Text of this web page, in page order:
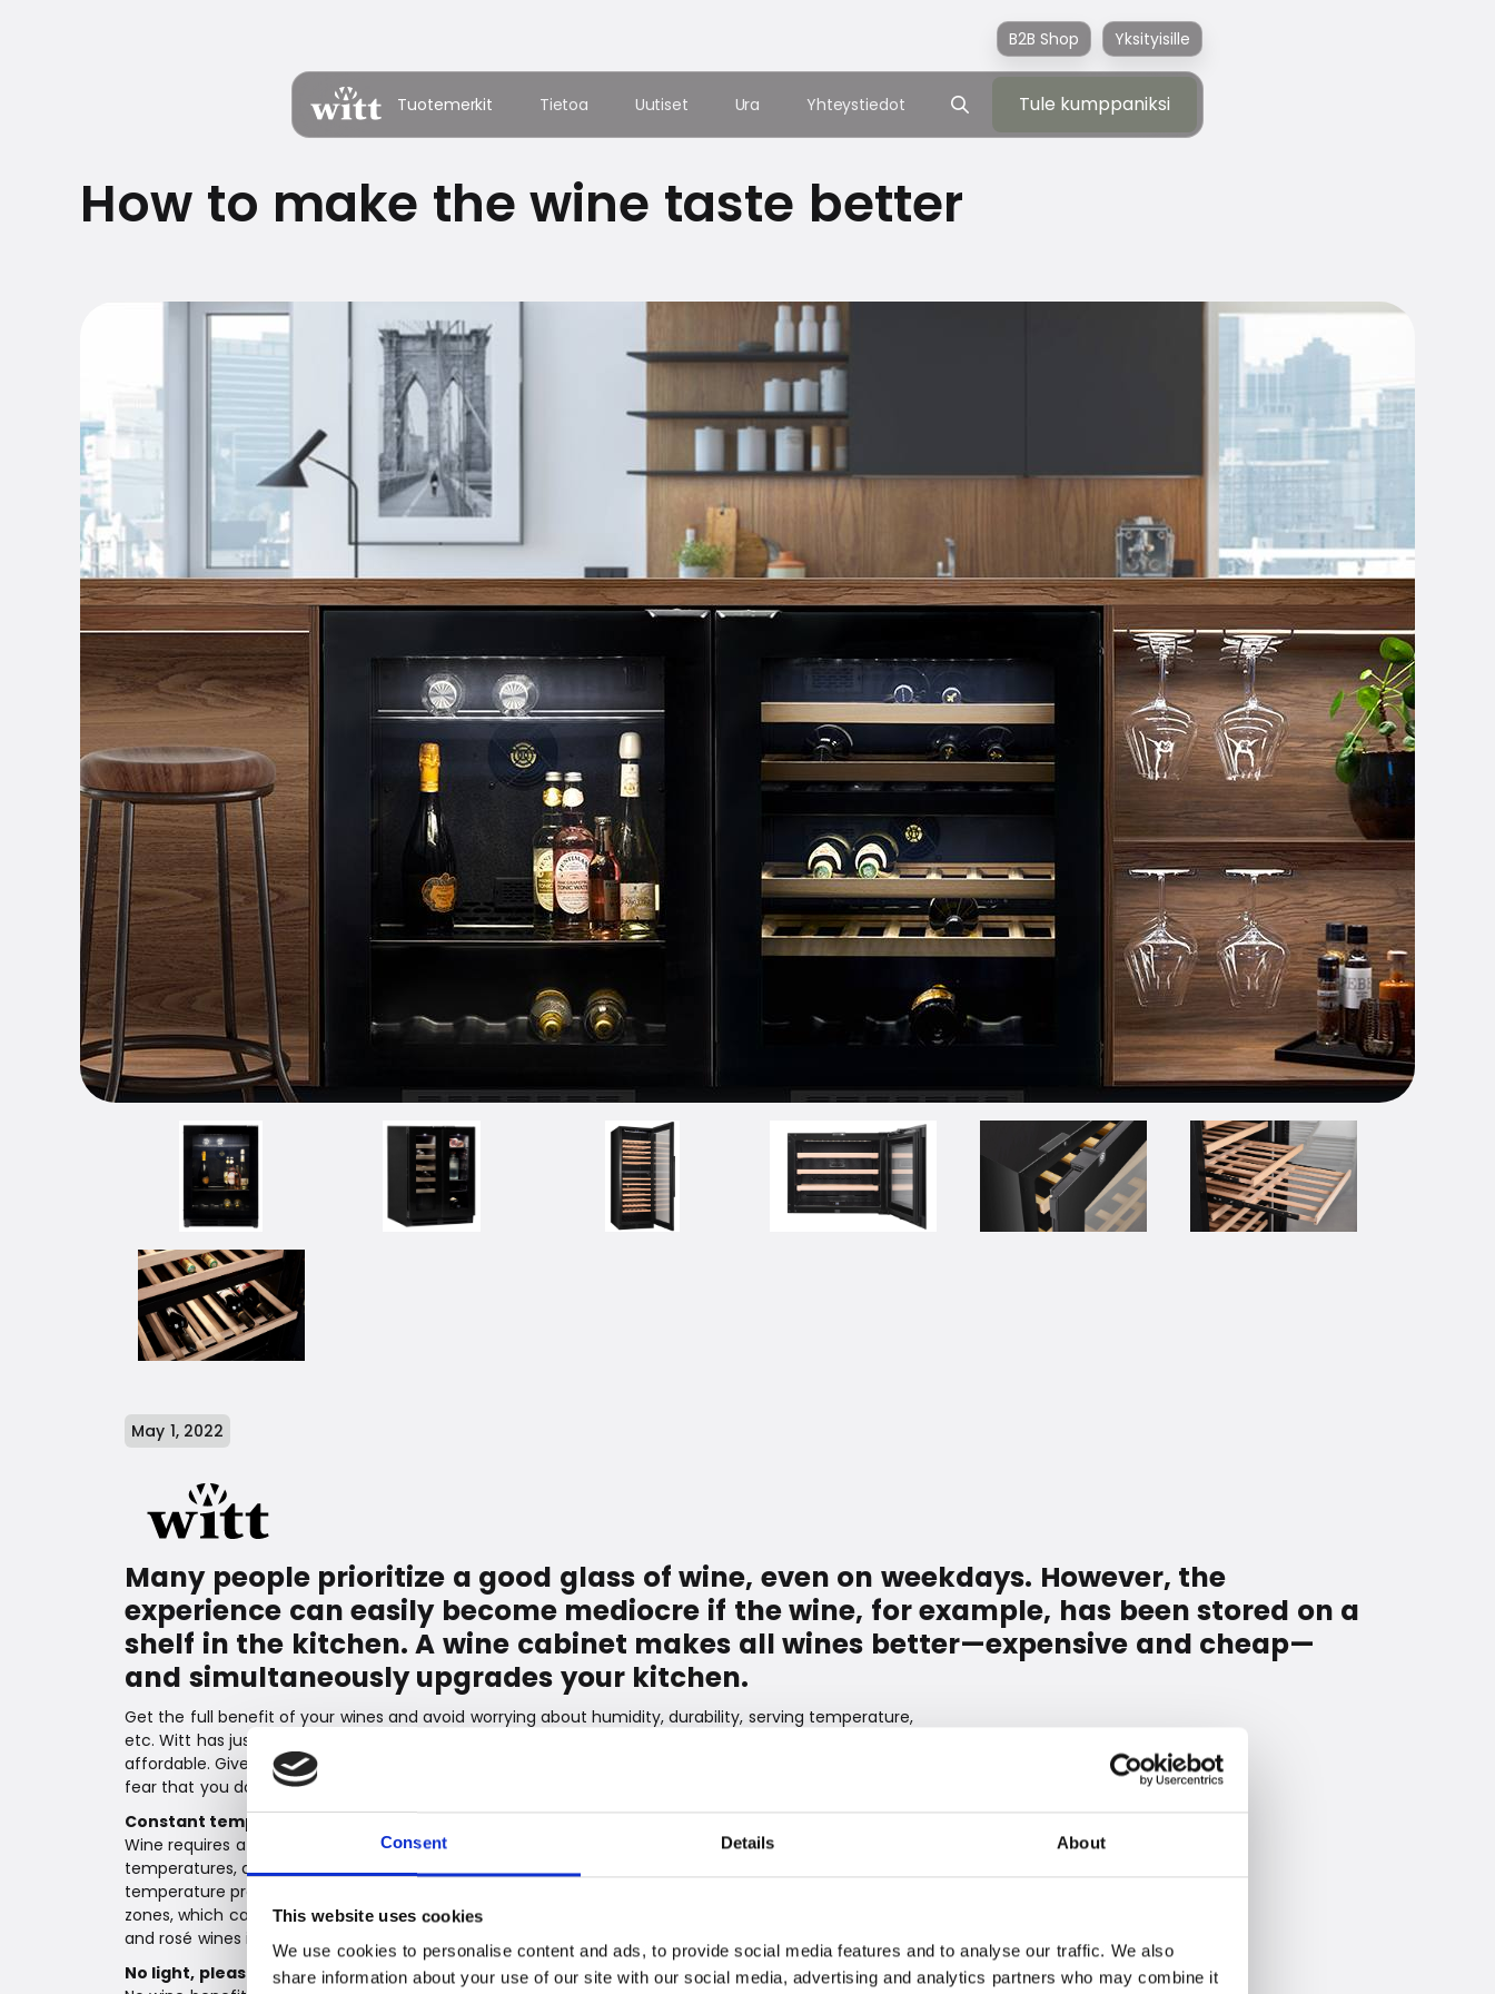
Consent Details About
This website uses cookies
We use cookies to personalise content and ads, to provide social media features and to analyse our traffic. We also
share information about your use of our site with our social media, advertising and analytics partners who may combine it
B2B Shop Yksityisille
Tuotemerkit Tietoa Uutiset Ura Yhteystiedot
Tule kumppaniksi
How to make the wine taste better
May 1, 2022
Many people prioritize a good glass of wine, even on weekdays. However, the
experience can easily become mediocre if the wine, for example, has been stored on a
shelf in the kitchen. A wine cabinet makes all wines better—expensive and cheap—
and simultaneously upgrades your kitchen.
Get the full benefit of your wines and avoid worrying about humidity, durability, serving temperature,
etc. Witt has just launched a large and beautifully designed range of wine cabinets - which are also
affordable. Give your wines the best conditions so you can enjoy the lovely drops - and never again
fear that you don't have a wine ready to serve when you need to relax after a long day.
Constant temperature
Wine requires a constant and appropriate temperature. Red and white wines require different
temperatures, and one of the great advantages of Witt's wine cabinets is that you can set the
temperature precisely according to what is best for your bottles. The cabinets have two temperature
zones, which can be set individually using the touch panel. So you can easily store both red, white,
and rosé wines in the same cabinet.
No light, please